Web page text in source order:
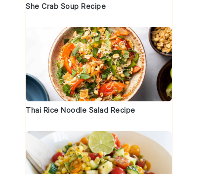
She Crab Soup Recipe
Thai Rice Noodle Salad Recipe